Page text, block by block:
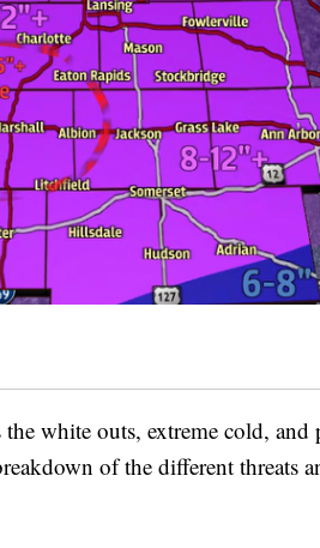
white outs, extreme cold, and
of the different threats